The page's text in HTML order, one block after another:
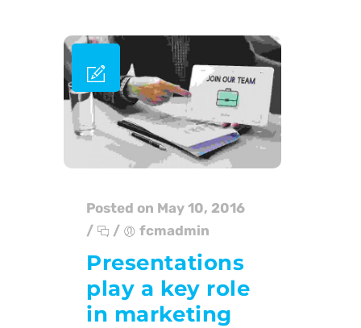
Posted on May 10, 2016
/
/ fcmadmin
Presentations
play a key role
in marketing